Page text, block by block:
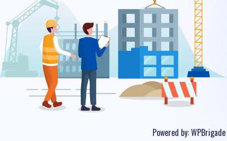
Powered by:WPBrigade